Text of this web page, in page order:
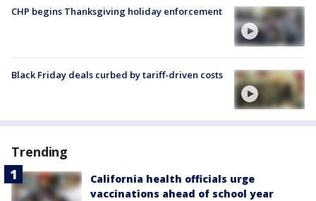
CHP begins Thanksgiving holiday enforcement
Black Friday deals curbed by tariff-driven costs
Trending
California health officials urge
vaccinations ahead of school year